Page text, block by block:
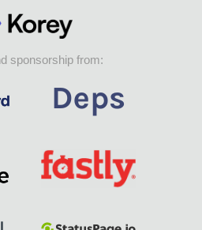
sponsorship from: